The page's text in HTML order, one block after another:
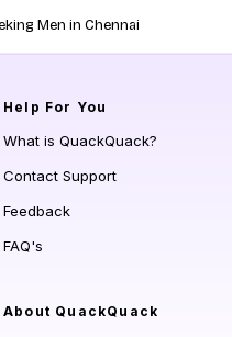
Men in Chennai
Help For You
What is QuackQuack?
Contact Support
Feedback
FAQ's
About QuackQuack